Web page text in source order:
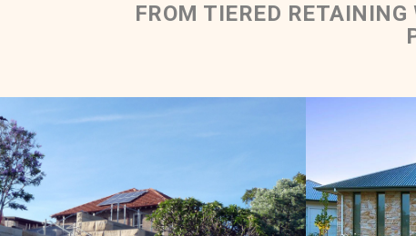
FROM TIERED
Rockfaced Solid Walling |
Tiered Retaining Wall
Light Brown Sandstone Colour Range
Mediun